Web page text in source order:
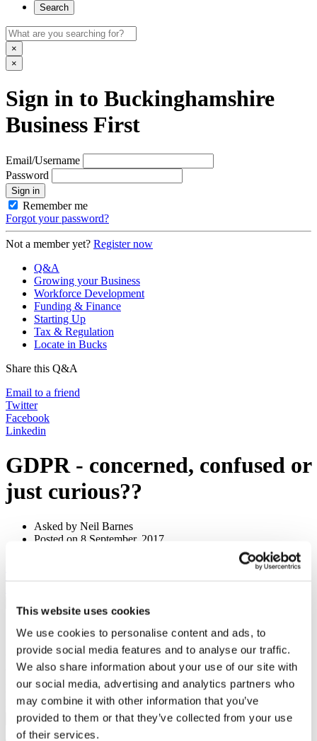
This website uses cookies
We use cookies to personalise content and ads, to
provide social media features and to analyse our traffic.
We also share information about your use of our site with
our social media, advertising and analytics partners who
may combine it with other information that you’ve
provided to them or that they’ve collected from your use
of their services.
Search
×
×
Sign in to Buckinghamshire
Business First
Email/Username
Password
Sign in
Remember me
Forgot your password?
Not a member yet? Register now
Q&A
Growing your Business
Workforce Development
Funding & Finance
Starting Up
Tax & Regulation
Locate in Bucks
Share this Q&A
Email to a friend
Twitter
Facebook
Linkedin
GDPR - concerned, confused or
just curious??
Asked by Neil Barnes
Posted on 8 September, 2017
Share by email
Your name
Your email address
Recipient name
Recipient email address
Submit